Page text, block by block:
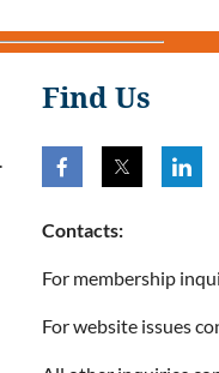
Find Us
Contacts:
For membership
For website issues